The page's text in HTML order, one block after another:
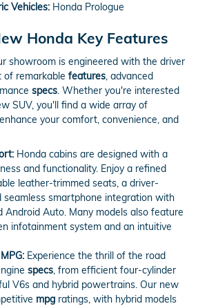
Vehicles: Honda Prologue
Honda Key Features
showroom is engineered with the driver
of remarkable features , advanced
specs . Whether you're interested
SUV, you'll find a wide array of
your comfort, convenience, and
Honda cabins are designed with a
and functionality. Enjoy a refined
leather-trimmed seats, a driver-
seamless smartphone integration with
Android Auto. Many models also feature
infotainment system and an intuitive
Experience the thrill of the road
specs , from efficient four-cylinder
V6s and hybrid powertrains. Our new
mpg ratings, with hybrid models